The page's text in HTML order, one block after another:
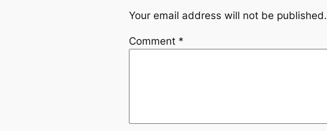
Your email address will not be published.
Comment *